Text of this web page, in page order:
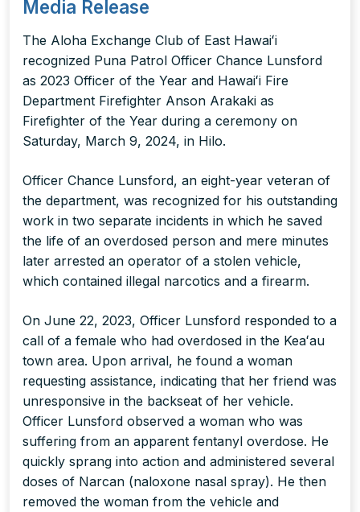
Media Release
The Aloha Exchange Club of East Hawaiʻi
recognized Puna Patrol Officer Chance Lunsford
as 2023 Officer of the Year and Hawaiʻi Fire
Department Firefighter Anson Arakaki as
Firefighter of the Year during a ceremony on
Saturday, March 9, 2024, in Hilo.
Officer Chance Lunsford, an eight-year veteran of
the department, was recognized for his outstanding
work in two separate incidents in which he saved
the life of an overdosed person and mere minutes
later arrested an operator of a stolen vehicle,
which contained illegal narcotics and a firearm.
On June 22, 2023, Officer Lunsford responded to a
call of a female who had overdosed in the Keaʻau
town area. Upon arrival, he found a woman
requesting assistance, indicating that her friend was
unresponsive in the backseat of her vehicle.
Officer Lunsford observed a woman who was
suffering from an apparent fentanyl overdose. He
quickly sprang into action and administered several
doses of Narcan (naloxone nasal spray). He then
removed the woman from the vehicle and